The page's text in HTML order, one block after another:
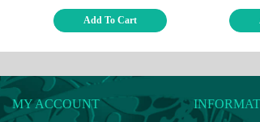
Add To Cart
MY ACCOUNT